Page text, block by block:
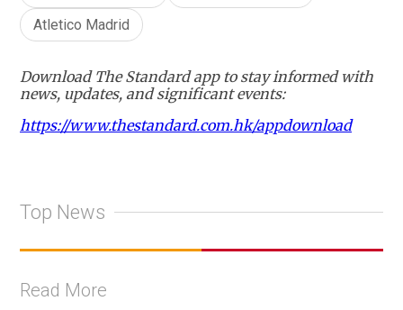
Atletico Madrid
Download The Standard app to stay informed with
news, updates, and significant events:
https://www.thestandard.com.hk/appdownload
Top News
Read More